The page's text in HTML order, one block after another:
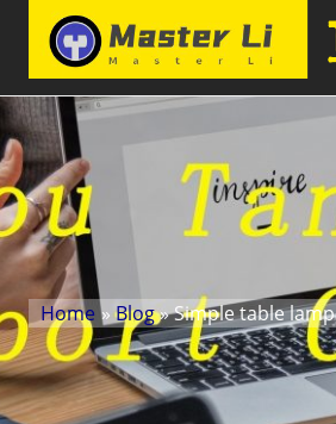
Home »Blog» Simple table lamp